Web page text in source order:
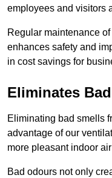
employees and visitors
Regular maintenance
enhances safety and
in cost savings for
Eliminates
Eliminating bad smells
advantage of our
more pleasant indoor
Bad odours not only